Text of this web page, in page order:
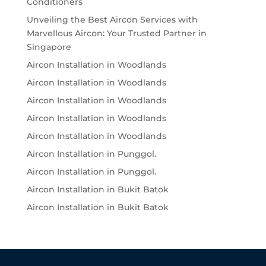
Unveiling the Best Aircon Services with
Marvellous Aircon: Your Trusted Partner in
Singapore
Aircon Installation in Woodlands
Aircon Installation in Woodlands
Aircon Installation in Woodlands
Aircon Installation in Woodlands
Aircon Installation in Woodlands
Aircon Installation in Punggol.
Aircon Installation in Punggol.
Aircon Installation in Bukit Batok
Aircon Installation in Bukit Batok